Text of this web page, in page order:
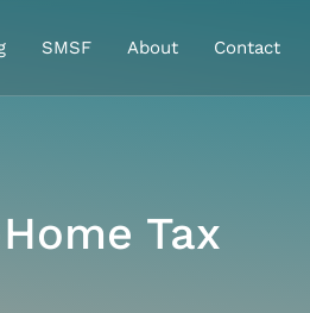
SMSF About Contact
Tax